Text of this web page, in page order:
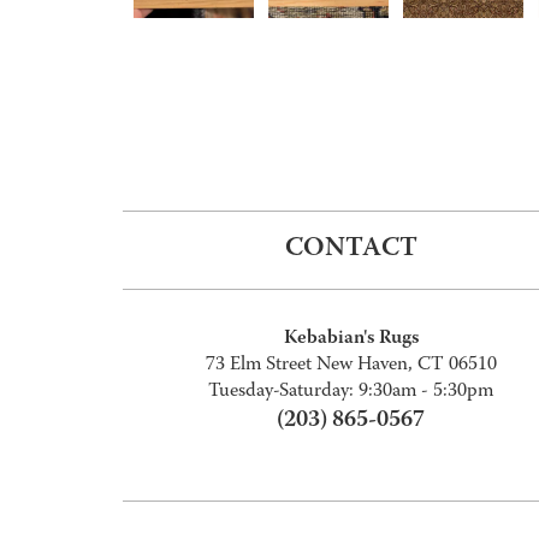
CONTACT
Kebabian's Rugs
73 Elm Street New Haven, CT 06510
Tuesday-Saturday: 9:30am - 5:30pm
(203) 865-0567